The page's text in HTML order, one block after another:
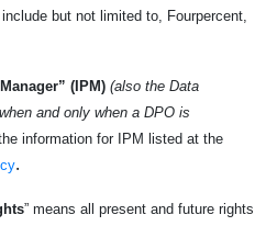
but not limited to, Fourpercent,
(IPM) (also the Data
and only when a DPO is
information for IPM listed at the
.
” means all present and future rights